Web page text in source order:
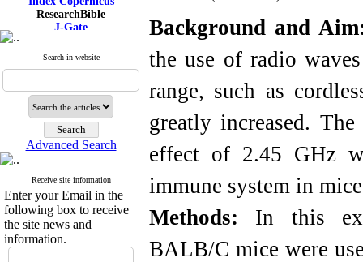
ResearchBible
J-Gate
CiteFactor
Scientific Indexing Services
Google Scholar
Index Medicus for the
Eastern Mediterranean
Region (IMEMR)
Index Copernicus
ResearchBible
J-Gate
Search in website
Advanced Search
Receive site information
Enter your Email in the
following box to receive
the site news and
information.
Background and
the use of radio
range, such as
greatly increased.
effect of 2.45 GHz
immune system in
Methods: In this
BALB/C mice were